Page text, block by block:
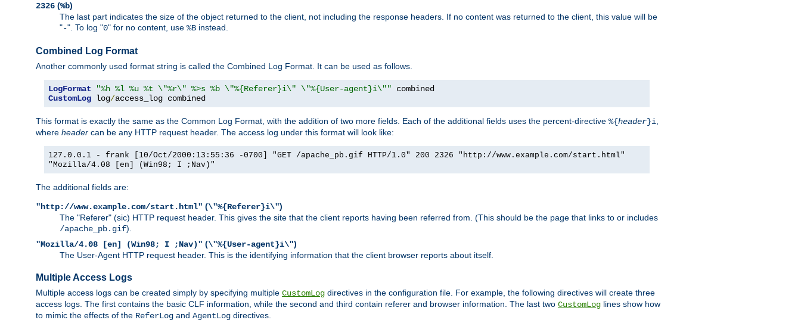
2326 (%b)
The last part indicates the size of the object returned to the client, not including the response headers. If no content was returned to the client, this value will be
"-". To log "0" for no content, use %B instead.
Combined Log Format
Another commonly used format string is called the Combined Log Format. It can be used as follows.
LogFormat "%h %l %u %t \"%r\" %>s %b \"%{Referer}i\" \"%{User-agent}i\""
CustomLog log/access_log combined
This format is exactly the same as the Common Log Format, with the addition of two more fields. Each of the additional fields uses the percent-directive %{header}i
where header can be any HTTP request header. The access log under this format will look like:
127.0.0.1 - frank [10/Oct/2000:13:55:36 -0700] "GET /apache_pb.gif HTTP/1.0" 200 2326 "http://www.example.com/start.html"
"Mozilla/4.08 [en] (Win98; I ;Nav)"
The additional fields are:
"http://www.example.com/start.html" (\"%{Referer}i\")
The "Referer" (sic) HTTP request header. This gives the site that the client reports having been referred from. (This should be the page that links to or includes
/apache_pb.gif).
"Mozilla/4.08 [en] (Win98; I ;Nav)" (\"%{User-agent}i\")
The User-Agent HTTP request header. This is the identifying information that the client browser reports about itself.
Multiple Access Logs
Multiple access logs can be created simply by specifying multiple CustomLog directives in the configuration file. For example, the following directives will create three
access logs. The first contains the basic CLF information, while the second and third contain referer and browser information. The last two CustomLog lines show how
to mimic the effects of the ReferLog and AgentLog directives.